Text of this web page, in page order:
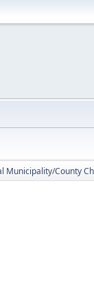
Municipality/County